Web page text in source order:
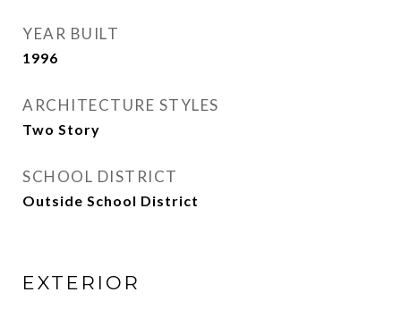
YEAR BUILT
1996
ARCHITECTURE STYLES
Two Story
SCHOOL DISTRICT
Outside School District
EXTERIOR